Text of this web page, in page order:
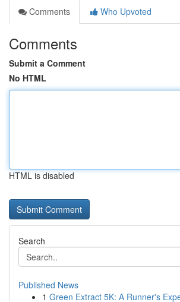
Comments
Who Upvoted
Comments
Submit a Comment
No HTML
HTML is disabled
Search
Published News
1 Green Extract 5K: A Runner's